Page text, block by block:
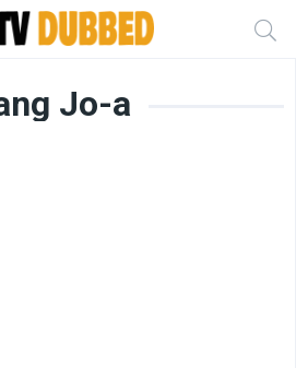
Jo-a